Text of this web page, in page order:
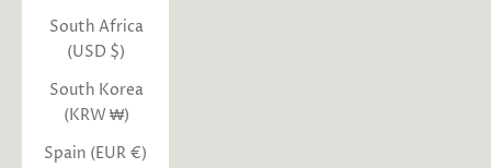
South Africa
(USD $)
South Korea
(KRW ₩)
Spain (EUR €)